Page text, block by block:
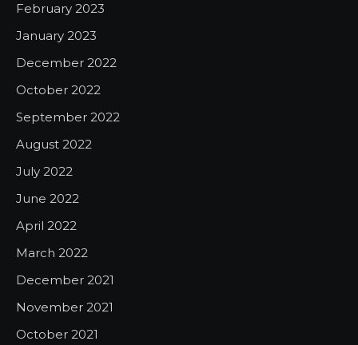
February 2023
January 2023
December 2022
October 2022
September 2022
August 2022
July 2022
June 2022
April 2022
March 2022
December 2021
November 2021
October 2021